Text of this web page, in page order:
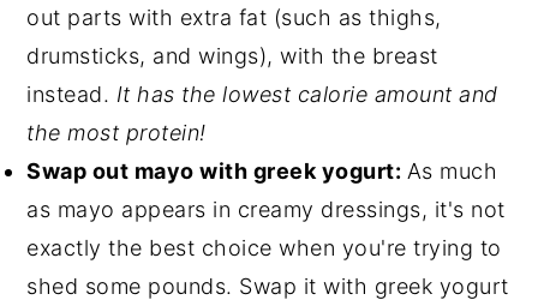
out parts with extra fat (such as thighs,
drumsticks, and wings), with the breast
instead. It has the lowest calorie amount and
the most protein!
Swap out mayo with greek yogurt: As much
as mayo appears in creamy dressings, it's not
exactly the best choice when you're trying to
shed some pounds. Swap it with greek yogurt